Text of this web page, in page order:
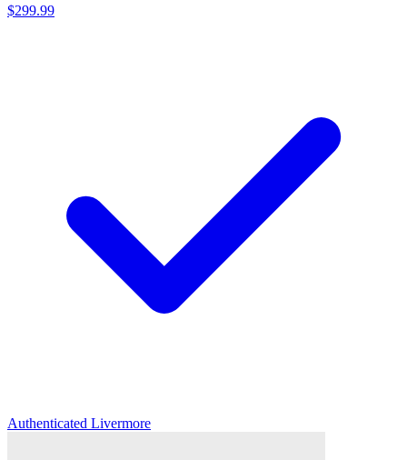
$299.99
Authenticated Livermore